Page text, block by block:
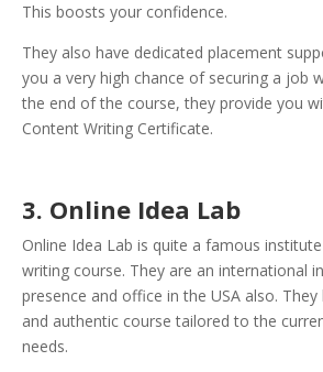
This boosts your confidence.
They also have dedicated placement
you a very high chance of securing a job
the end of the course, they provide you
Content Writing Certificate.
3. Online Idea Lab
Online Idea Lab is quite a famous
writing course. They are an international
presence and office in the USA also.
and authentic course tailored to the
needs.